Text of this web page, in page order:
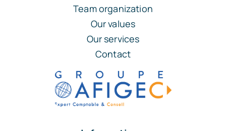
Team organization
Our values
Our services
Contact